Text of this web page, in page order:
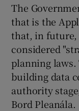
The
that is the
that, in future,
considered
planning
building data
authority
Bord Pleanála.